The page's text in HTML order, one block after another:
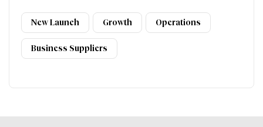
New Launch Growth Operations
Business Suppliers